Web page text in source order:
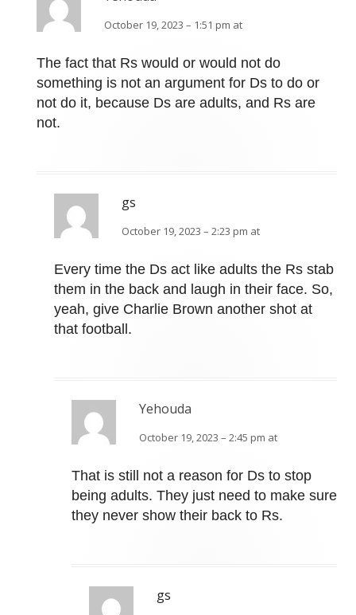
October 19, 2023 – 1:51 pm at
The fact that Rs would or would not do
something is not an argument for Ds to do or
not do it, because Ds are adults, and Rs are
not.
gs
October 19, 2023 – 2:23 pm at
Every time the Ds act like adults the Rs stab
them in the back and laugh in their face. So,
yeah, give Charlie Brown another shot at
that football.
Yehouda
October 19, 2023 – 2:45 pm at
That is still not a reason for Ds to stop
being adults. They just need to make sure
they never show their back to Rs.
gs